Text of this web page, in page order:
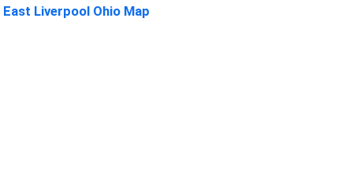
East Liverpool Ohio Map